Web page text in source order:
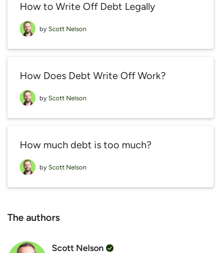
How to Write Off Debt Legally
by Scott Nelson
How Does Debt Write Off Work?
by Scott Nelson
How much debt is too much?
by Scott Nelson
The authors
Scott Nelson